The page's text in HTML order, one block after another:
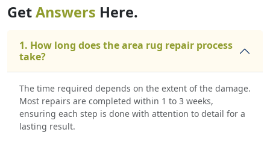
GetAnswers Here.
1. How long does the area rug repair process
take?
The time required depends on the extent of the damage.
Most repairs are completed within 1 to 3 weeks,
ensuring each step is done with attention to detail for a
lasting result.